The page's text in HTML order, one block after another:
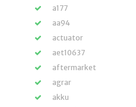
a177
aa94
actuator
aet10637
aftermarket
agrar
akku